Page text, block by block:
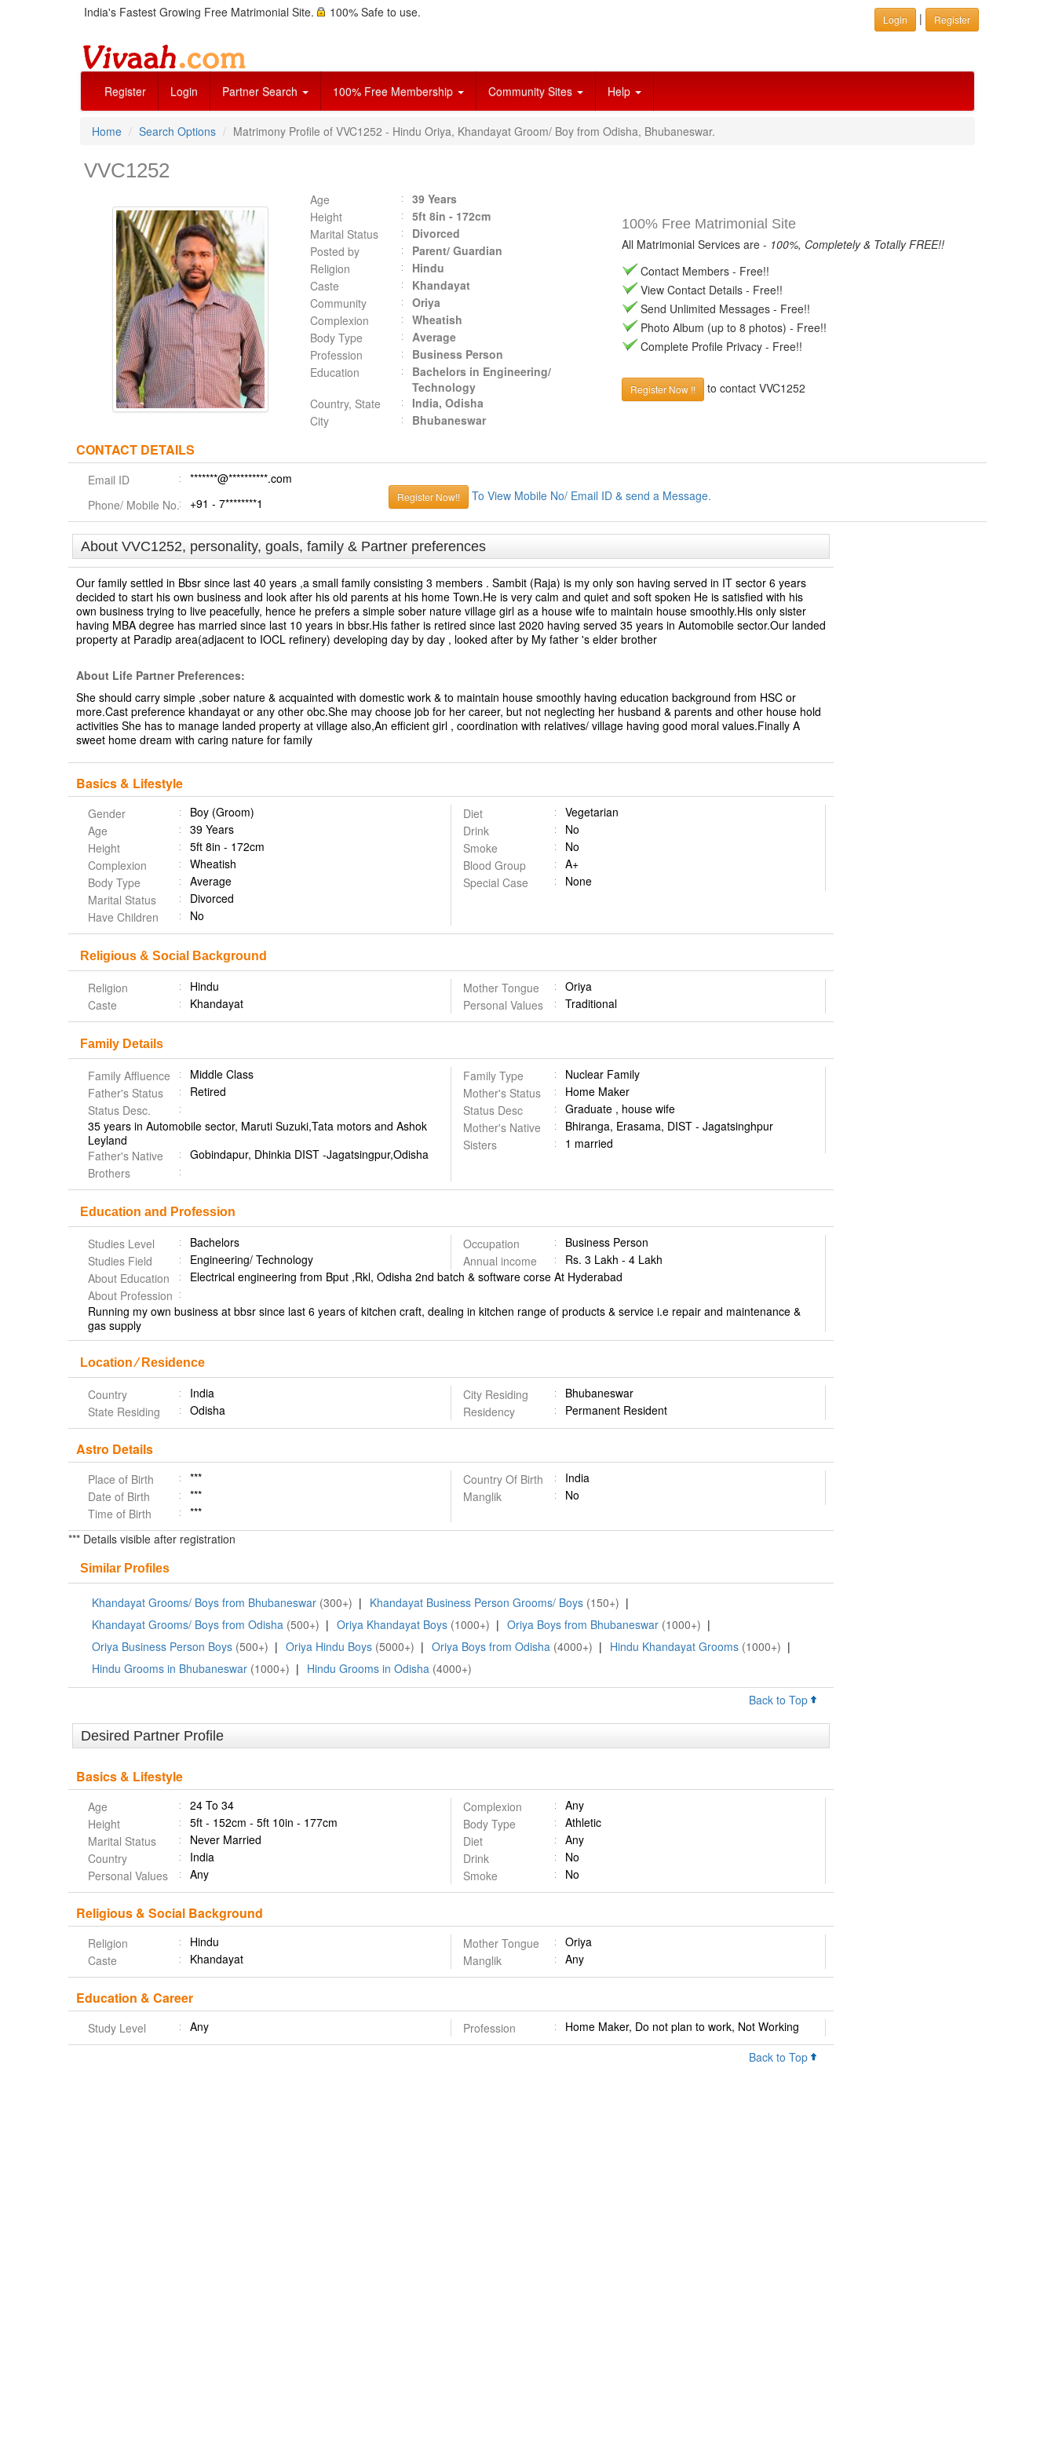
India's Fastest Growing Free Matrimonial Site. 100% Safe to use. Login | Register
Register Login Partner Search 100% Free Membership Community Sites Help
Home Search Options Matrimony Profile of VVC1252 - Hindu Oriya, Khandayat Groom/ Boy from Odisha, Bhubaneswar.
VVC1252
Age
39 Years
Height
5ft 8in - 172cm
Marital Status
Divorced
Posted by
Parent/ Guardian
Religion
Hindu
Caste
Khandayat
Community
Oriya
Complexion
Wheatish
Body Type
Average
Profession
Business Person
Education
Bachelors in Engineering/
Technology
Country, State
India, Odisha
City
Bhubaneswar
100% Free Matrimonial Site
All Matrimonial Services are - 100%, Completely & Totally FREE!!
Contact Members - Free!!
View Contact Details - Free!!
Send Unlimited Messages - Free!!
Photo Album (up to 8 photos) - Free!!
Complete Profile Privacy - Free!!
Register Now !! to contact VVC1252
CONTACT DETAILS
Email ID
*******@**********.com
Phone/ Mobile No.
+91 - 7********1 Register Now!! To View Mobile No/ Email ID & send a Message.
About VVC1252, personality, goals, family & Partner preferences
Our family settled in Bbsr since last 40 years ,a small family consisting 3 members . Sambit (Raja) is my only son having served in IT sector 6 years
decided to start his own business and look after his old parents at his home Town.He is very calm and quiet and soft spoken He is satisfied with his
own business trying to live peacefully, hence he prefers a simple sober nature village girl as a house wife to maintain house smoothly.His only sister
having MBA degree has married since last 10 years in bbsr.His father is retired since last 2020 having served 35 years in Automobile sector.Our landed
property at Paradip area(adjacent to IOCL refinery) developing day by day , looked after by My father 's elder brother
About Life Partner Preferences:
She should carry simple ,sober nature & acquainted with domestic work & to maintain house smoothly having education background from HSC or
more.Cast preference khandayat or any other obc.She may choose job for her career, but not neglecting her husband & parents and other house hold
activities She has to manage landed property at village also,An efficient girl , coordination with relatives/ village having good moral values.Finally A
sweet home dream with caring nature for family
Basics & Lifestyle
Gender
Boy (Groom)
Age
39 Years
Height
5ft 8in - 172cm
Complexion
Wheatish
Body Type
Average
Marital Status
Divorced
Have Children
No
Diet
Vegetarian
Drink
No
Smoke
No
Blood Group
A+
Special Case
None
Religious & Social Background
Religion
Hindu
Caste
Khandayat
Mother Tongue
Oriya
Personal Values
Traditional
Family Details
Family Affluence
Middle Class
Father's Status
Retired
Status Desc.
35 years in Automobile sector, Maruti Suzuki,Tata motors and Ashok
Leyland
Father's Native
Gobindapur, Dhinkia DIST -Jagatsingpur,Odisha
Brothers
Family Type
Nuclear Family
Mother's Status
Home Maker
Status Desc
Graduate , house wife
Mother's Native
Bhiranga, Erasama, DIST - Jagatsinghpur
Sisters
1 married
Education and Profession
Studies Level
Bachelors
Studies Field
Engineering/ Technology
Occupation
Business Person
Annual income
Rs. 3 Lakh - 4 Lakh
About Education
Electrical engineering from Bput ,Rkl, Odisha 2nd batch & software corse At Hyderabad
About Profession
Running my own business at bbsr since last 6 years of kitchen craft, dealing in kitchen range of products & service i.e repair and maintenance &
gas supply
Location ⁄ Residence
Country
India
State Residing
Odisha
City Residing
Bhubaneswar
Residency
Permanent Resident
Astro Details
Place of Birth
***
Date of Birth
***
Time of Birth
***
Country Of Birth
India
Manglik
No
*** Details visible after registration
Similar Profiles
Khandayat Grooms/ Boys from Bhubaneswar (300+) | Khandayat Business Person Grooms/ Boys (150+) |
Khandayat Grooms/ Boys from Odisha (500+) | Oriya Khandayat Boys (1000+) | Oriya Boys from Bhubaneswar (1000+) |
Oriya Business Person Boys (500+) | Oriya Hindu Boys (5000+) | Oriya Boys from Odisha (4000+) | Hindu Khandayat Grooms (1000+) |
Hindu Grooms in Bhubaneswar (1000+) | Hindu Grooms in Odisha (4000+)
Back to Top
Desired Partner Profile
Basics & Lifestyle
Age
24 To 34
Height
5ft - 152cm - 5ft 10in - 177cm
Marital Status
Never Married
Country
India
Personal Values
Any
Complexion
Any
Body Type
Athletic
Diet
Any
Drink
No
Smoke
No
Religious & Social Background
Religion
Hindu
Caste
Khandayat
Mother Tongue
Oriya
Manglik
Any
Education & Career
Study Level Any Profession
Home Maker, Do not plan to work, Not Working
Back to Top